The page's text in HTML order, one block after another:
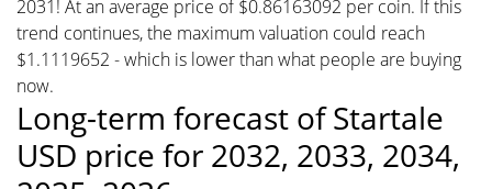
2031! At an average price of $0.86163092 per coin. If this
trend continues, the maximum valuation could reach
$1.1119652 - which is lower than what people are buying
now.
Long-term forecast of Startale
USD price for 2032, 2033, 2034,